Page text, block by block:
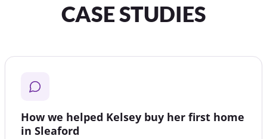
CASE STUDIES
How we helped Kelsey buy her first home
in Sleaford